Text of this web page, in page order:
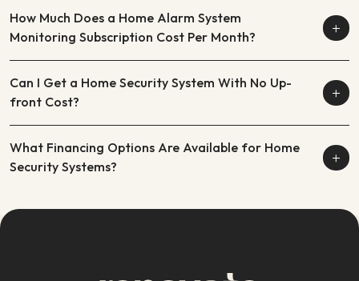
How Much Does a Home Alarm System
Monitoring Subscription Cost Per Month?
Can I Get a Home Security System With No Up-
front Cost?
What Financing Options Are Available for Home
Security Systems?